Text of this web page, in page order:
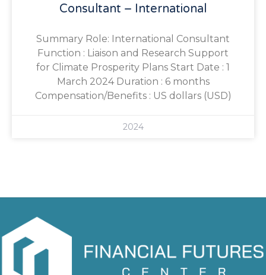
Consultant – International
Summary Role: International Consultant
Function : Liaison and Research Support
for Climate Prosperity Plans Start Date : 1
March 2024 Duration : 6 months
Compensation/Benefits : US dollars (USD)
2024